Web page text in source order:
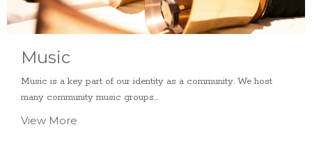
Music
Music is a key part of our identity as a community. We host
many community music groups...
View More